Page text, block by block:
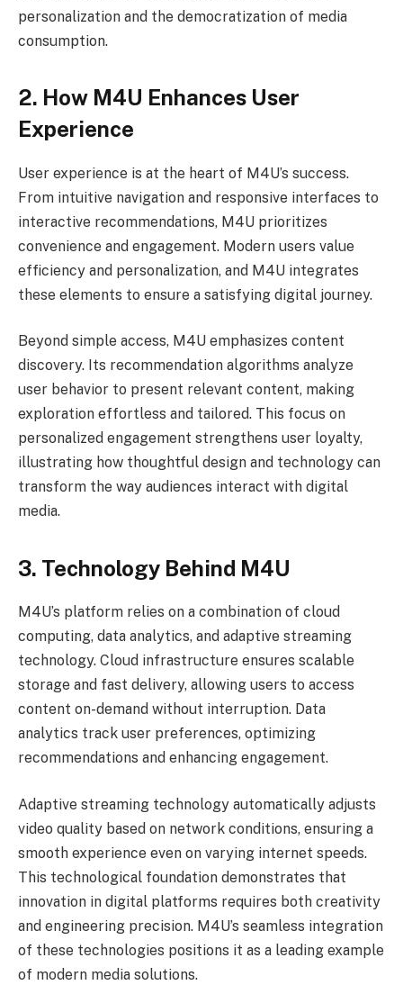
personalization and the democratization of media
consumption.
2. How M4U Enhances User
Experience
User experience is at the heart of M4U’s success.
From intuitive navigation and responsive interfaces to
interactive recommendations, M4U prioritizes
convenience and engagement. Modern users value
efficiency and personalization, and M4U integrates
these elements to ensure a satisfying digital journey.
Beyond simple access, M4U emphasizes content
discovery. Its recommendation algorithms analyze
user behavior to present relevant content, making
exploration effortless and tailored. This focus on
personalized engagement strengthens user loyalty,
illustrating how thoughtful design and technology can
transform the way audiences interact with digital
media.
3. Technology Behind M4U
M4U’s platform relies on a combination of cloud
computing, data analytics, and adaptive streaming
technology. Cloud infrastructure ensures scalable
storage and fast delivery, allowing users to access
content on-demand without interruption. Data
analytics track user preferences, optimizing
recommendations and enhancing engagement.
Adaptive streaming technology automatically adjusts
video quality based on network conditions, ensuring a
smooth experience even on varying internet speeds.
This technological foundation demonstrates that
innovation in digital platforms requires both creativity
and engineering precision. M4U’s seamless integration
of these technologies positions it as a leading example
of modern media solutions.